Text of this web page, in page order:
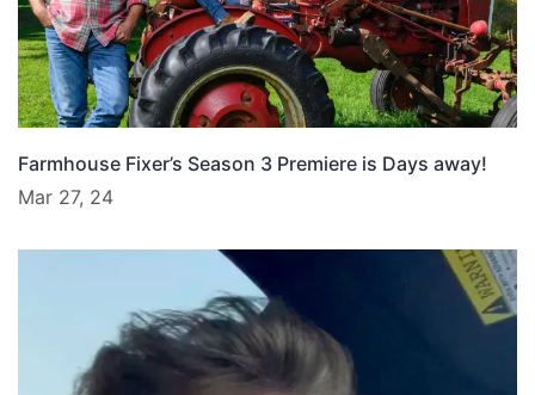
Farmhouse Fixer’s Season 3 Premiere is Days away!
Mar 27, 24